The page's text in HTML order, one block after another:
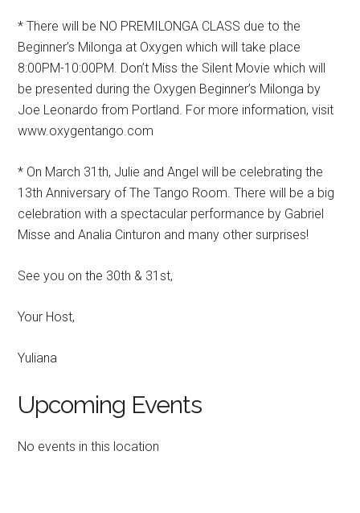
* There will be NO PREMILONGA CLASS due to the
Beginner’s Milonga at Oxygen which will take place
8:00PM-10:00PM. Don’t Miss the Silent Movie which will
be presented during the Oxygen Beginner’s Milonga by
Joe Leonardo from Portland. For more information, visit
www.oxygentango.com
* On March 31th, Julie and Angel will be celebrating the
13th Anniversary of The Tango Room. There will be a big
celebration with a spectacular performance by Gabriel
Misse and Analia Cinturon and many other surprises!
See you on the 30th & 31st,
Your Host,
Yuliana
Upcoming Events
No events in this location